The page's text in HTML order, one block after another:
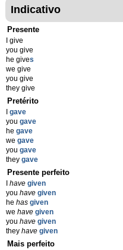
Indicativo
Presente
I give
you give
he gives
we give
you give
they give
Pretérito
gave
you gave
he gave
we gave
you gave
they gave
Presente perfeito
have given
you have given
he has given
we have given
you have given
they have given
Mais perfeito